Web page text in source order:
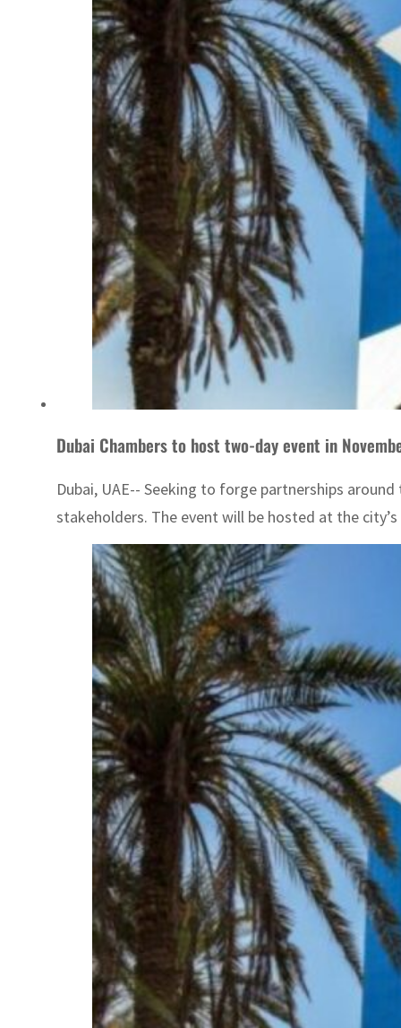
Dubai Chambers to host two-day event in
Dubai, UAE-- Seeking to forge partnerships
stakeholders. The event will be hosted at the